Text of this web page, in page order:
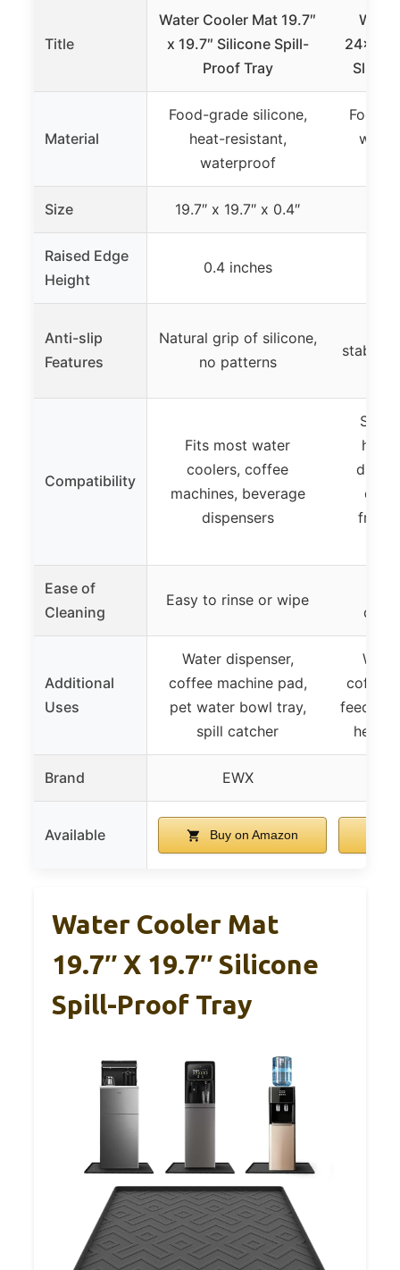
Title
Water Cooler Mat 19.7″
x 19.7″ Silicone Spill-
Proof Tray
Slip
Material
Food-grade silicone,
heat-resistant,
waterproof
Food-
Size 19.7″ x 19.7″ x 0.4″
Raised Edge
Height
0.4 inches
Anti-slip
Features
Natural grip of silicone,
no patterns
Compatibility
Fits most water
coolers, coffee
machines, beverage
dispensers
Ease of
Cleaning
Easy to rinse or wipe
Additional
Uses
Water dispenser,
coffee machine pad,
pet water bowl tray,
spill catcher
coffee
feeding
heat
Brand EWX
Available Buy on Amazon
Water Cooler Mat
19.7″ X 19.7″ Silicone
Spill-Proof Tray